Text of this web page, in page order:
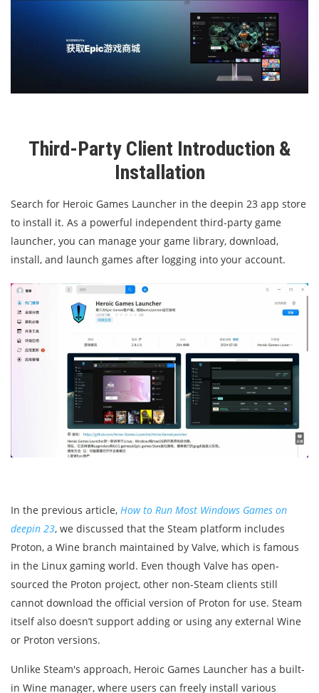
Third-Party Client Introduction &
Installation
Search for Heroic Games Launcher in the deepin 23 app store
to install it. As a powerful independent third-party game
launcher, you can manage your game library, download,
install, and launch games after logging into your account.
In the previous article, How to Run Most Windows Games on
deepin 23, we discussed that the Steam platform includes
Proton, a Wine branch maintained by Valve, which is famous
in the Linux gaming world. Even though Valve has open-
sourced the Proton project, other non-Steam clients still
cannot download the official version of Proton for use. Steam
itself also doesn’t support adding or using any external Wine
or Proton versions.
Unlike Steam's approach, Heroic Games Launcher has a built-
in Wine manager, where users can freely install various